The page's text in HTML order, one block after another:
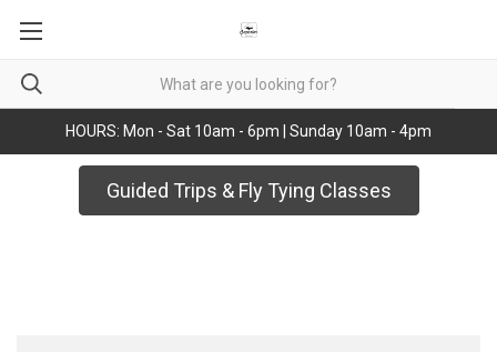
HOURS: Mon - Sat 10am - 6pm | Sunday 10am - 4pm
Guided Trips & Fly Tying Classes